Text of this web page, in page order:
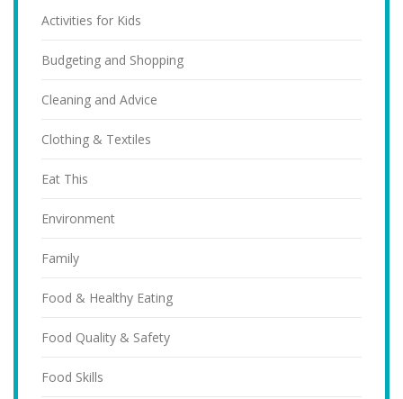
Activities for Kids
Budgeting and Shopping
Cleaning and Advice
Clothing & Textiles
Eat This
Environment
Family
Food & Healthy Eating
Food Quality & Safety
Food Skills